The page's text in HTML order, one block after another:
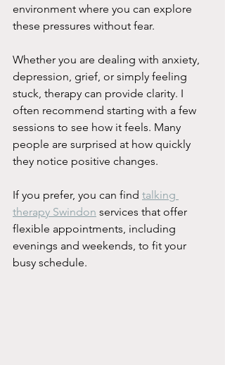
environment where you can explore
these pressures without fear.
Whether you are dealing with anxiety,
depression, grief, or simply feeling
stuck, therapy can provide clarity. I
often recommend starting with a few
sessions to see how it feels. Many
people are surprised at how quickly
they notice positive changes.
If you prefer, you can find talking
therapy Swindon services that offer
flexible appointments, including
evenings and weekends, to fit your
busy schedule.